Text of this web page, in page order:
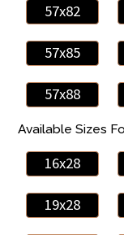
57x82
57x85
57x88
Available Sizes
16x28
19x28